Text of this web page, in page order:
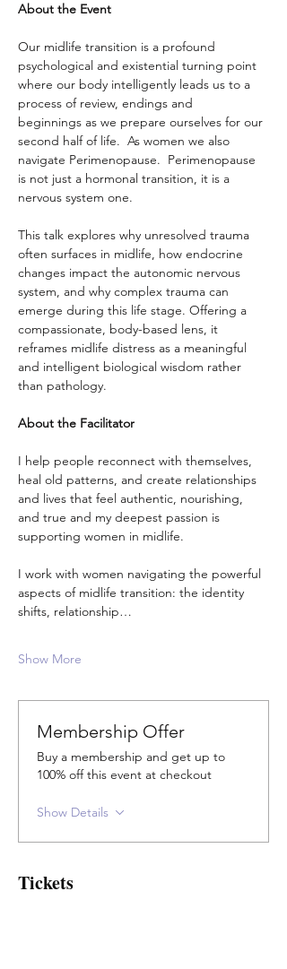
About the Event
Our midlife transition is a profound
psychological and existential turning point
where our body intelligently leads us to a
process of review, endings and
beginnings as we prepare ourselves for our
second half of life.  As women we also
navigate Perimenopause.  Perimenopause
is not just a hormonal transition, it is a
nervous system one.
This talk explores why unresolved trauma
often surfaces in midlife, how endocrine
changes impact the autonomic nervous
system, and why complex trauma can
emerge during this life stage. Offering a
compassionate, body-based lens, it
reframes midlife distress as a meaningful
and intelligent biological wisdom rather
than pathology.
About the Facilitator
I help people reconnect with themselves,
heal old patterns, and create relationships
and lives that feel authentic, nourishing,
and true and my deepest passion is
supporting women in midlife.
I work with women navigating the powerful
aspects of midlife transition: the identity
shifts, relationship…
Show More
Membership Offer
Buy a membership and get up to
100% off this event at checkout
Show Details
Tickets